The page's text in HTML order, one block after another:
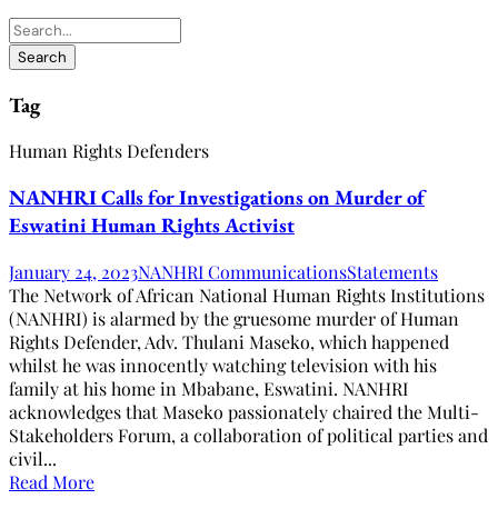
Tag
Human Rights Defenders
NANHRI Calls for Investigations on Murder of
Eswatini Human Rights Activist
January 24, 2023NANHRI CommunicationsStatements
The Network of African National Human Rights Institutions
(NANHRI) is alarmed by the gruesome murder of Human
Rights Defender, Adv. Thulani Maseko, which happened
whilst he was innocently watching television with his
family at his home in Mbabane, Eswatini. NANHRI
acknowledges that Maseko passionately chaired the Multi-
Stakeholders Forum, a collaboration of political parties and
civil...
Read More